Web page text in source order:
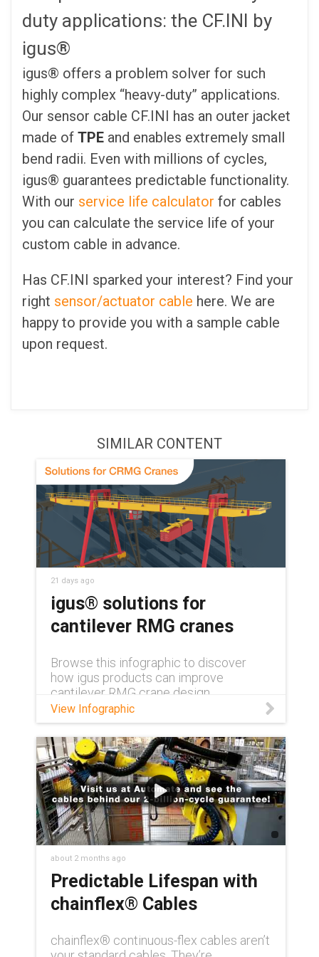
duty applications: the CF.INI by
igus®
igus® offers a problem solver for such
highly complex “heavy-duty” applications.
Our sensor cable CF.INI has an outer jacket
made of TPE and enables extremely small
bend radii. Even with millions of cycles,
igus® guarantees predictable functionality.
With our service life calculator for cables
you can calculate the service life of your
custom cable in advance.
Has CF.INI sparked your interest? Find your
right sensor/actuator cable here. We are
happy to provide you with a sample cable
upon request.
SIMILAR CONTENT
21 days ago
igus® solutions for
cantilever RMG cranes
Browse this infographic to discover
how igus products can improve
cantilever RMG crane design.
View Infographic
about 2 months ago
Predictable Lifespan with
chainflex® Cables
chainflex® continuous-flex cables aren’t